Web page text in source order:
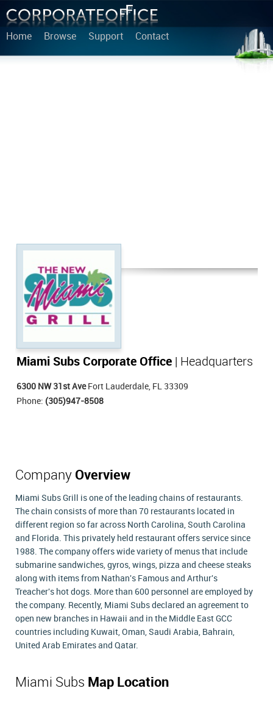
Home Browse Support Contact
Miami Subs Corporate Office | Headquarters
6300 NW 31st AveFort Lauderdale, FL 33309
Phone: (305)947-8508
Company Overview
Miami Subs Grill is one of the leading chains of restaurants.
The chain consists of more than 70 restaurants located in
different region so far across North Carolina, South Carolina
and Florida. This privately held restaurant offers service since
1988. The company offers wide variety of menus that include
submarine sandwiches, gyros, wings, pizza and cheese steaks
along with items from Nathan's Famous and Arthur's
Treacher's hot dogs. More than 600 personnel are employed by
the company. Recently, Miami Subs declared an agreement to
open new branches in Hawaii and in the Middle East GCC
countries including Kuwait, Oman, Saudi Arabia, Bahrain,
United Arab Emirates and Qatar.
Miami Subs Map Location